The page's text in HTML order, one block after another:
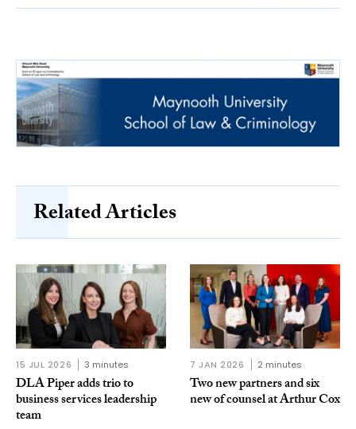
Related Articles
15 JUL 2026 3 minutes
DLA Piper adds trio to
business services leadership
team
7 JAN 2026 2 minutes
Two new partners and six
new of counsel at Arthur Cox